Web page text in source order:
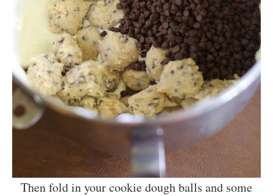
Then fold in your cookie dough balls and some